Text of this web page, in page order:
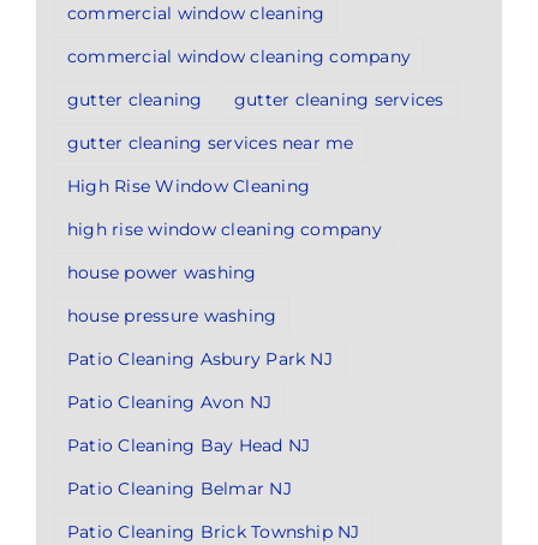
commercial window cleaning
commercial window cleaning company
gutter cleaning
gutter cleaning services
gutter cleaning services near me
High Rise Window Cleaning
high rise window cleaning company
house power washing
house pressure washing
Patio Cleaning Asbury Park NJ
Patio Cleaning Avon NJ
Patio Cleaning Bay Head NJ
Patio Cleaning Belmar NJ
Patio Cleaning Brick Township NJ